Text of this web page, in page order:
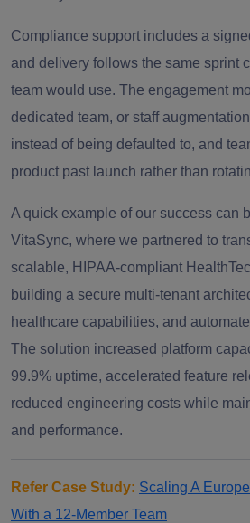
Compliance support includes a
and delivery follows the same sprint
team would use. The engagement
dedicated team, or staff
instead of being defaulted to, and
product past launch rather than
A quick example of our success can
VitaSync, where we partnered to
scalable, HIPAA-compliant
building a secure multi-tenant
healthcare capabilities, and
The solution increased platform
99.9% uptime, accelerated feature
reduced engineering costs while
and performance.
Refer Case Study: Scaling A
With a 12-Member Team